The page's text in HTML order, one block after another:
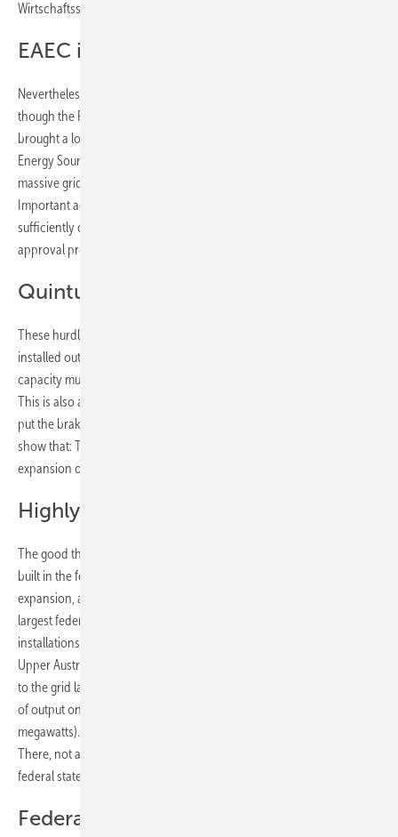
Wirtschaftsservice (AWS), a federal development bank.
EAEC is only the beginning
Nevertheless, the framework conditions are far from perfect, even
though the Renewable Energy Expansion Act (EAG) has already
brought a lot of dynamism to the sector. "However, the Renewable
Energy Sources Act alone is no saviour," warns Herbert Paierl. "Without
massive grid expansion, I fear we will remain stuck in the fossil age.
Important accompanying measures are still missing, such as
sufficiently designated areas for photovoltaics or the acceleration of
approval procedures."
Quintuple output to date
These hurdles still have to be cleared. For by 2030, the currently
installed output must be increased fivefold. This means that new
capacity must be increased to an average of one gigawatt per year.
This is also a challenge for some of the federal states that have so far
put the brakes on the solar energy transition. Because the results also
show that: The federal states raise the existing potential for the
expansion of photovoltaics very differently.
Highly populated states are ahead
The good thing is that so far most photovoltaic systems have been
built in the federal states that have to cope with the greatest
expansion, also due to the size of their area and population. The
largest federal state, Lower Austria, is also in the lead in terms of new
installations. Here, 195 megawatts of output were built last year. In
Upper Austria, 177 megawatts of new solar capacity were connected
to the grid last year. Both states now have more than 600 megawatts
of output on the grid (Lower Austria 628 megawatts, Upper Austria 611
megawatts). They have thus surpassed the previous leader, Styria.
There, not as many solar plants were built last year as in the other two
federal states, so that the installed output is now 532 megawatts.
Federal states with a need to catch